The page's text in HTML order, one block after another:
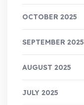
OCTOBER 2025
SEPTEMBER 2025
AUGUST 2025
JULY 2025